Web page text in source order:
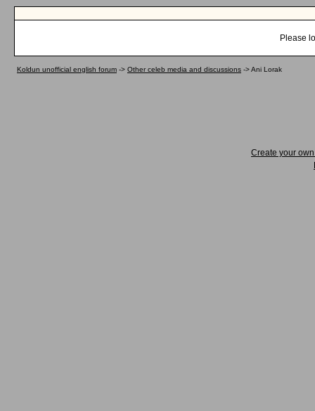
Please
Koldun unofficial english forum -> Other celeb media and discussions ->Ani Lorak
Create your